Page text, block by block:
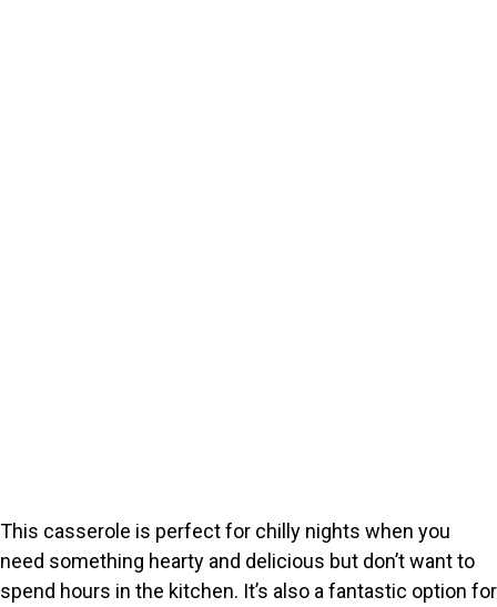
This casserole is perfect for chilly nights when you
need something hearty and delicious but don’t want to
spend hours in the kitchen. It’s also a fantastic option for